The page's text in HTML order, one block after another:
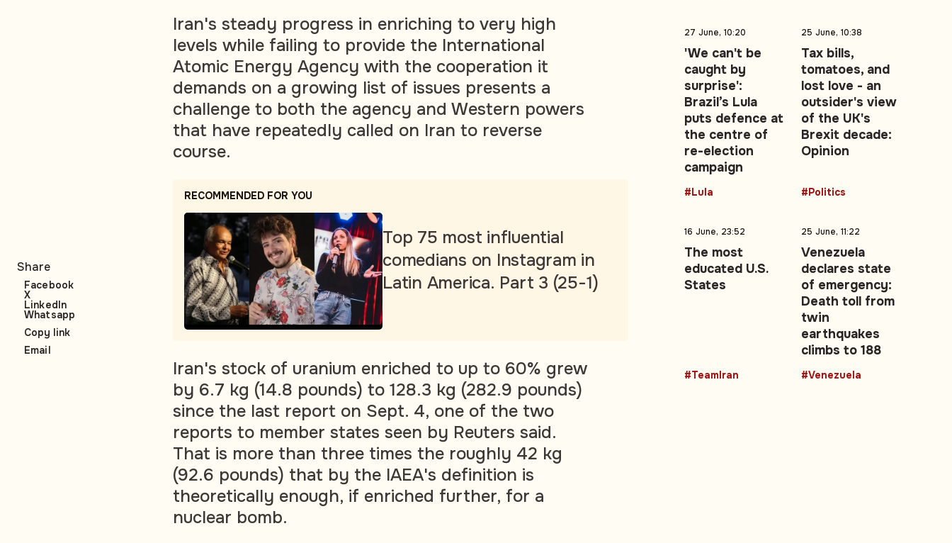
Iran's steady progress in enriching to very high
levels while failing to provide the International
Atomic Energy Agency with the cooperation it
demands on a growing list of issues presents a
challenge to both the agency and Western powers
that have repeatedly called on Iran to reverse
course.
RECOMMENDED FOR YOU
Top 75 most influential
comedians on Instagram in
Latin America. Part 3 (25-1)
Iran's stock of uranium enriched to up to 60% grew
by 6.7 kg (14.8 pounds) to 128.3 kg (282.9 pounds)
since the last report on Sept. 4, one of the two
reports to member states seen by Reuters said.
That is more than three times the roughly 42 kg
(92.6 pounds) that by the IAEA's definition is
theoretically enough, if enriched further, for a
nuclear bomb.
Share
Facebook
X
LinkedIn
Whatsapp
Copy link
Email
27 June, 10:20
'We can't be
caught by
surprise':
Brazil’s Lula
puts defence at
the centre of
re-election
campaign
#Lula
25 June, 10:38
Tax bills,
tomatoes, and
lost love - an
outsider's view
of the UK's
Brexit decade:
Opinion
#Politics
16 June, 23:52
The most
educated U.S.
States
#TeamIran
25 June, 11:22
Venezuela
declares state
of emergency:
Death toll from
twin
earthquakes
climbs to 188
#Venezuela